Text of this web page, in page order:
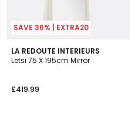
SAVE 36% | EXTRA20
LA REDOUTE INTERIEURS
Letsi 75 X 195cm Mirror
£419.99
5
/
2
Colours